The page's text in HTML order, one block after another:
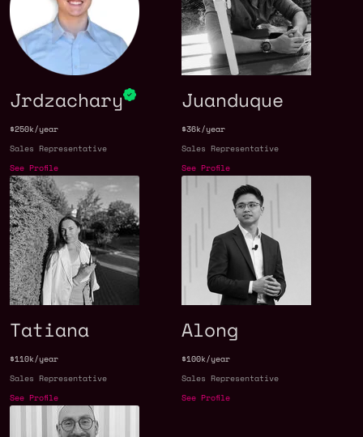
Jrdzachary
$250k/year
Sales Representative
See Profile
Juanduque
$36k/year
Sales Representative
See Profile
Tatiana
$110k/year
Sales Representative
See Profile
Along
$100k/year
Sales Representative
See Profile